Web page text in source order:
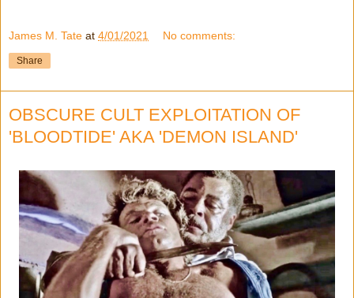
James M. Tate at 4/01/2021 No comments:
Share
OBSCURE CULT EXPLOITATION OF
'BLOODTIDE' AKA 'DEMON ISLAND'